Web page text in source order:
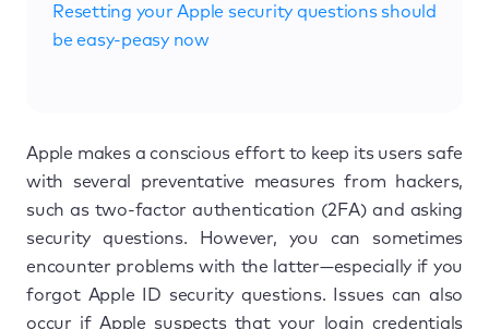
Resetting your Apple security questions should
be easy-peasy now
Apple makes a conscious effort to keep its users safe
with several preventative measures from hackers,
such as two-factor authentication (2FA) and asking
security questions. However, you can sometimes
encounter problems with the latter—especially if you
forgot Apple ID security questions. Issues can also
occur if Apple suspects that your login credentials